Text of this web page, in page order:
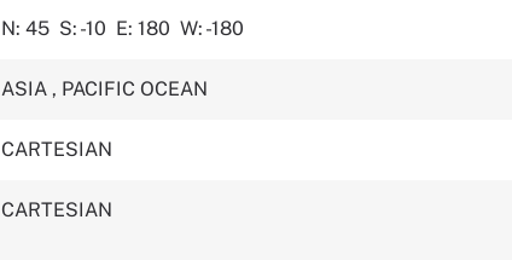
N: 45 S: -10 E: 180 W: -180
ASIA , PACIFIC OCEAN
CARTESIAN
CARTESIAN